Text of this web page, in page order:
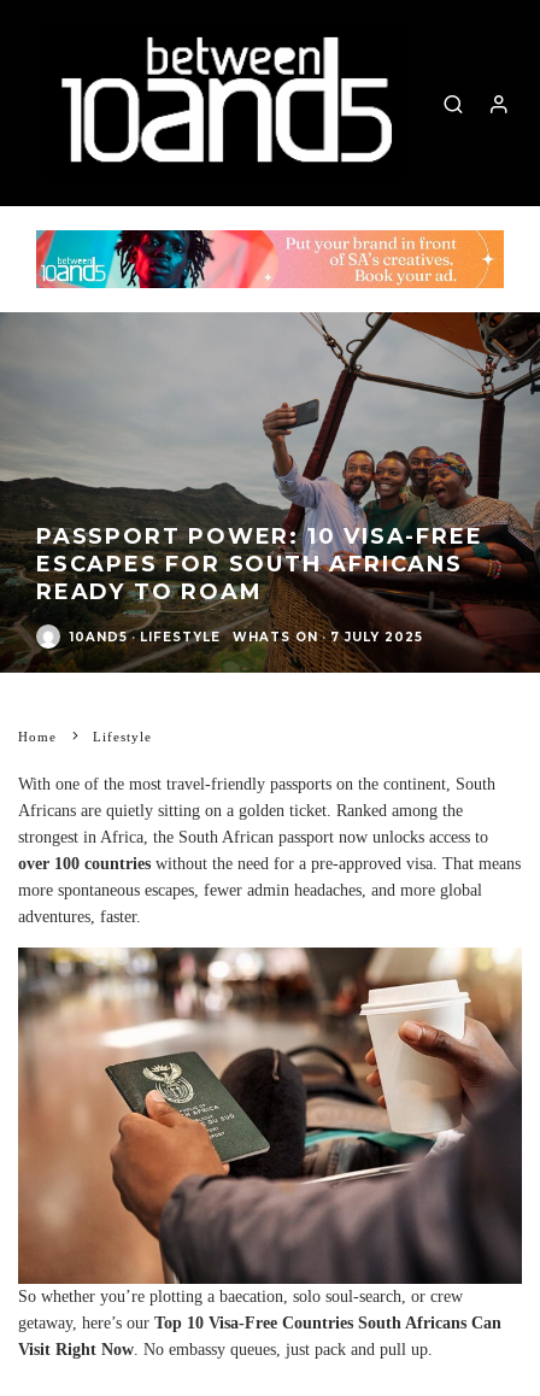
PASSPORT POWER: 10 VISA-FREE
ESCAPES FOR SOUTH AFRICANS
READY TO ROAM
10AND5 · LIFESTYLE WHATS ON · 7 JULY 2025
Home Lifestyle
With one of the most travel-friendly passports on the continent, South
Africans are quietly sitting on a golden ticket. Ranked among the
strongest in Africa, the South African passport now unlocks access to
over 100 countries without the need for a pre-approved visa. That means
more spontaneous escapes, fewer admin headaches, and more global
adventures, faster.
So whether you’re plotting a baecation, solo soul-search, or crew
getaway, here’s our Top 10 Visa-Free Countries South Africans Can
Visit Right Now . No embassy queues, just pack and pull up.